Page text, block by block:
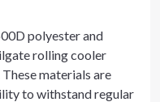
polyester and
rolling cooler
materials are
to withstand regular